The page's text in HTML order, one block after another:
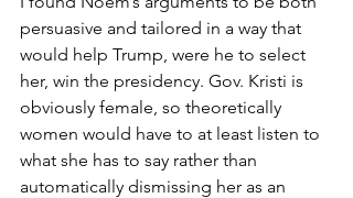
persuasive and tailored in a way that
would help Trump, were he to select
her, win the presidency. Gov. Kristi is
obviously female, so theoretically
women would have to at least listen to
what she has to say rather than
automatically dismissing her as an